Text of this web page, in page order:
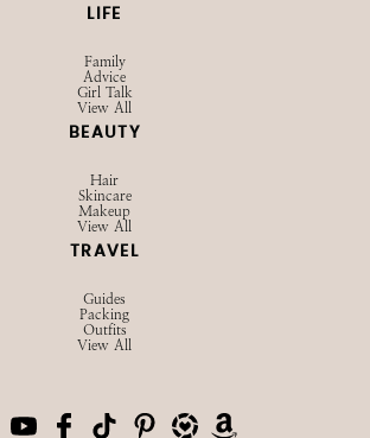
LIFE
Family
Advice
Girl Talk
View All
BEAUTY
Hair
Skincare
Makeup
View All
TRAVEL
Guides
Packing
Outfits
View All